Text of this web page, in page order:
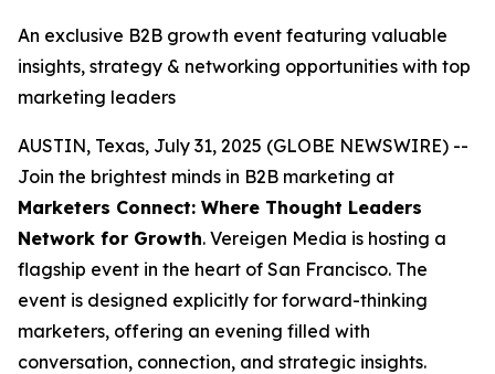
An exclusive B2B growth event featuring valuable
insights, strategy & networking opportunities with top
marketing leaders
AUSTIN, Texas, July 31, 2025 (GLOBE NEWSWIRE) --
Join the brightest minds in B2B marketing at
Marketers Connect: Where Thought Leaders
Network for Growth. Vereigen Media is hosting a
flagship event in the heart of San Francisco. The
event is designed explicitly for forward-thinking
marketers, offering an evening filled with
conversation, connection, and strategic insights.